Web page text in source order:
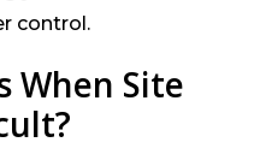
control.
When Site